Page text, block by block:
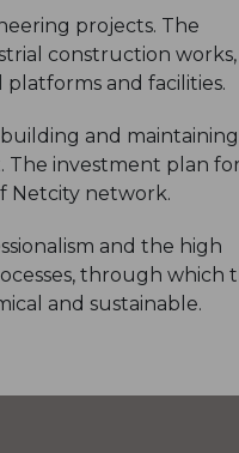
projects. The
construction works,
and facilities.
and maintaining
investment plan for
Netcity network.
and the high
through which
and sustainable.